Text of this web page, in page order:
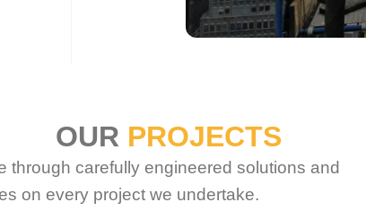
OUR PROJECTS
through carefully engineered solutions and
on every project we undertake.